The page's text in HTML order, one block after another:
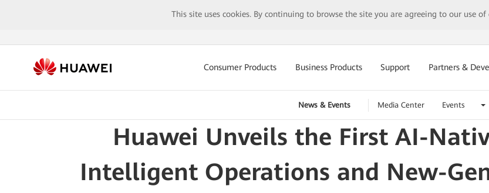
This site uses cookies. By continuing to browse the site you are agreeing to our use of
Consumer Products Business Products Support Partners &
News & Events Media Center Events
Huawei Unveils the First AI-
Intelligent Operations and New-